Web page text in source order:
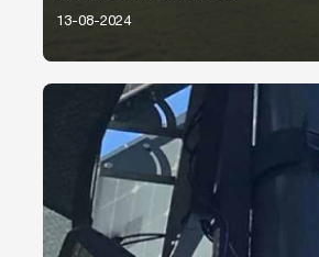
13-08-2024